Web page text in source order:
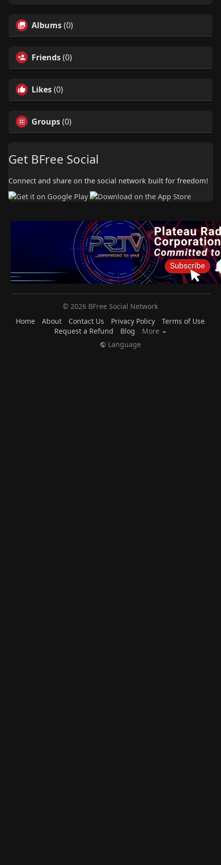
Albums(0)
Friends(0)
Likes(0)
Groups(0)
Get BFree Social
Connect and share on the social network built for freedom!
© 2026 BFree Social Network
Home
About Contact Us Privacy Policy
Terms of Use
Request a Refund
Blog
More
Language